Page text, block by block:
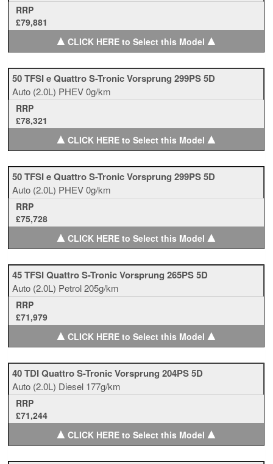
RRP
£79,881
▲CLICK HERE to Select this Model ▲
50 TFSI e Quattro S-Tronic Vorsprung 299PS 5D
Auto (2.0L) PHEV0g/km
RRP
£78,321
▲CLICK HERE to Select this Model ▲
50 TFSI e Quattro S-Tronic Vorsprung 299PS 5D
Auto (2.0L) PHEV0g/km
RRP
£75,728
▲CLICK HERE to Select this Model ▲
45 TFSI Quattro S-Tronic Vorsprung 265PS 5D
Auto (2.0L) Petrol205g/km
RRP
£71,979
▲CLICK HERE to Select this Model ▲
40 TDI Quattro S-Tronic Vorsprung 204PS 5D
Auto (2.0L) Diesel 177g/km
RRP
£71,244
▲CLICK HERE to Select this Model ▲